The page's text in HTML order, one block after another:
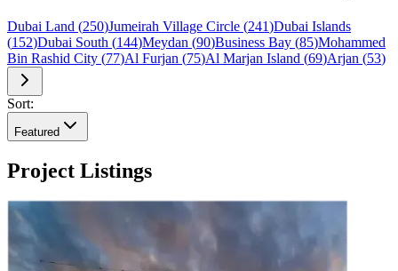
Dubai Land (250)Jumeirah Village Circle (241)Dubai Islands
(152)Dubai South (144)Meydan (90)Business Bay (85)Mohammed
Bin Rashid City (77)Al Furjan (75)Al Marjan Island (69)Arjan (53)
Sort:
Featured
Project Listings